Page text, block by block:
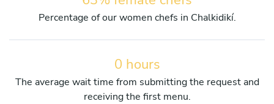
Percentage of our women chefs in Chalkidikí.
0 hours
The average wait time from submitting the request and
receiving the first menu.